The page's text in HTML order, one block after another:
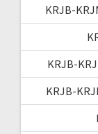
KRJB-
KRJB-
KRJB-